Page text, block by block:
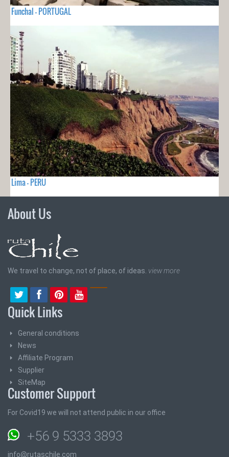
Funchal - PORTUGAL
Lima - PERU
About Us
We travel to change, not of place, of ideas. view more
Quick Links
General conditions
News
Affiliate Program
Supplier
SiteMap
Customer Support
For Covid19 we will not attend public in our office
+56 9 5333 3893
info@rutaschile.com